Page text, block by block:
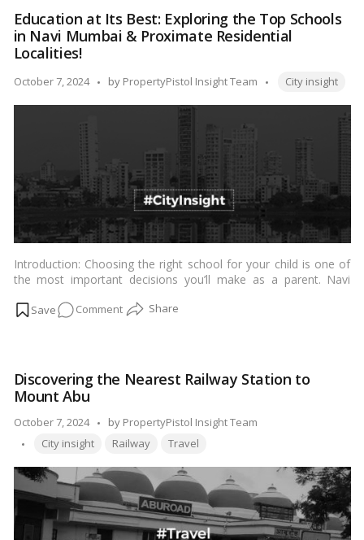
Livable
Cities
to
Living
Index
Education at Its Best: Exploring the Top Schools
in Navi Mumbai & Proximate Residential
Localities!
October 7, 2024
Posted
by PropertyPistol Insight Team Tags:
City insight
Introduction: Choosing the right school for your child is one of
the most important decisions you’ll make as a parent. Navi
plethora of excellent educational institutions. This blog will
Commenton
Best:
the
Top
in
Navi
Mumbai
&
Discovering the Nearest Railway Station to
Mount Abu
October 7, 2024
Posted
by
by PropertyPistol Insight Team
Tags:
City insight Railway Travel